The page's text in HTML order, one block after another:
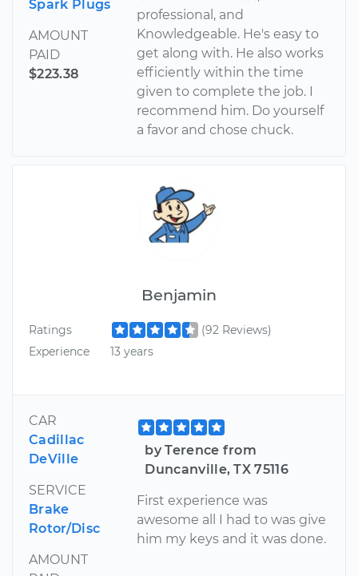
Spark Plugs
AMOUNT
PAID
$223.38
professional, and
Knowledgeable. He's easy to
get along with. He also works
efficiently within the time
given to complete the job. I
recommend him. Do yourself
a favor and chose chuck.
Benjamin
Ratings
(92 Reviews)
Experience
13 years
CAR
Cadillac
DeVille
SERVICE
Brake
Rotor/Disc
AMOUNT
by Terence from
Duncanville, TX 75116
First experience was
awesome all I had to was give
him my keys and it was done.